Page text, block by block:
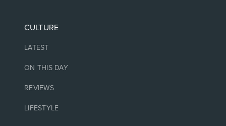
CULTURE
LATEST
ON THIS DAY
REVIEWS
LIFESTYLE